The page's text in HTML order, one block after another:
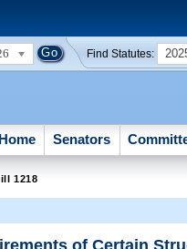
Find Statutes:
Home Senators
1218
of Certain